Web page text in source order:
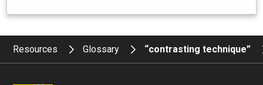
Resources Glossary “contrasting technique”